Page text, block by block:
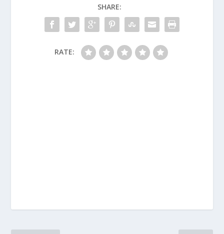
SHARE:
RATE: